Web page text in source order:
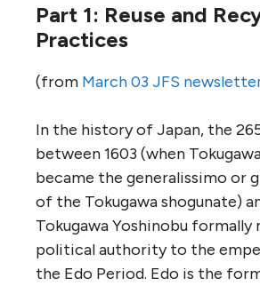
Part 1: Reuse and
Practices
(from March 03 JFS
In the history of Japan, the
between 1603 (when
became the generalissimo or
of the Tokugawa shogunate)
Tokugawa Yoshinobu formally
political authority to the
the Edo Period. Edo is the